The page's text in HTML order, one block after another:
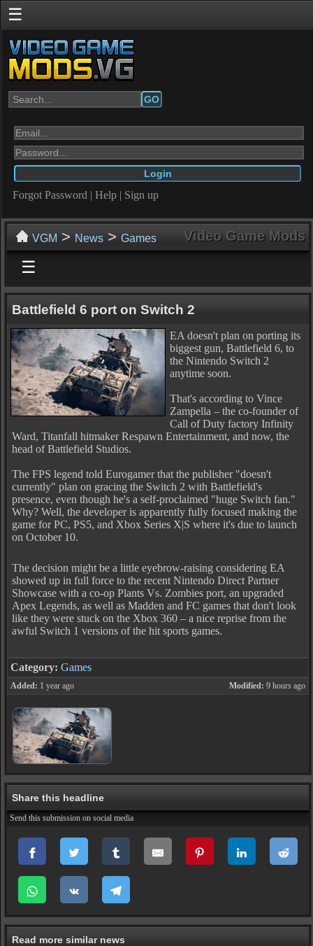
☰
GO
Forgot Password | Help | Sign up
VGM > News > Games Video Game Mods
☰
Battlefield 6 port on Switch 2
EA doesn't plan on porting its
biggest gun, Battlefield 6, to
the Nintendo Switch 2
anytime soon.
That's according to Vince
Zampella – the co-founder of
Call of Duty factory Infinity
Ward, Titanfall hitmaker Respawn Entertainment, and now, the
head of Battlefield Studios.
The FPS legend told Eurogamer that the publisher "doesn't
currently" plan on gracing the Switch 2 with Battlefield's
presence, even though he's a self-proclaimed "huge Switch fan."
Why? Well, the developer is apparently fully focused making the
game for PC, PS5, and Xbox Series X|S where it's due to launch
on October 10.
The decision might be a little eyebrow-raising considering EA
showed up in full force to the recent Nintendo Direct Partner
Showcase with a co-op Plants Vs. Zombies port, an upgraded
Apex Legends, as well as Madden and FC games that don't look
like they were stuck on the Xbox 360 – a nice reprise from the
awful Switch 1 versions of the hit sports games.
Category: Games
Added: 1 year ago Modified: 9 hours ago
Share this headline
Send this submission on social media
Read more similar news